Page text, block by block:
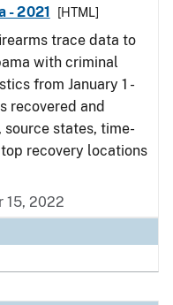
- 2021
[HTML]
trace data to
with criminal
from January 1 -
recovered and
states, time-
recovery locations
15, 2022